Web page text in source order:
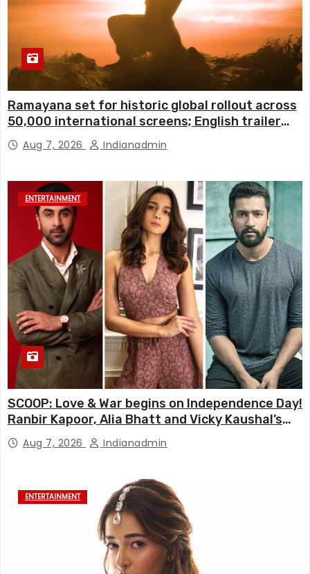
Ramayana set for historic global rollout across
50,000 international screens; English trailer
unveiled
Aug 7, 2026 Indianadmin
ENTERTAINMENT
SCOOP: Love & War begins on Independence Day!
Ranbir Kapoor, Alia Bhatt and Vicky Kaushal’s
FIRST LOOKS to drop on August 15
Aug 7, 2026 Indianadmin
ENTERTAINMENT